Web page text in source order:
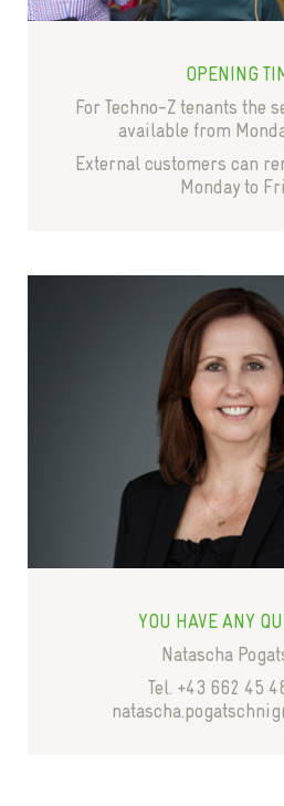
OPENING
For Techno-Z tenants the
available from
External customers can
Monday to
YOU HAVE ANY
Natascha
Tel. +43 662 45